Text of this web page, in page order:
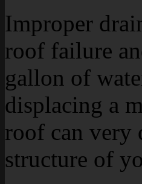
Improper
roof failure
gallon of
displacing a
roof can very
structure of